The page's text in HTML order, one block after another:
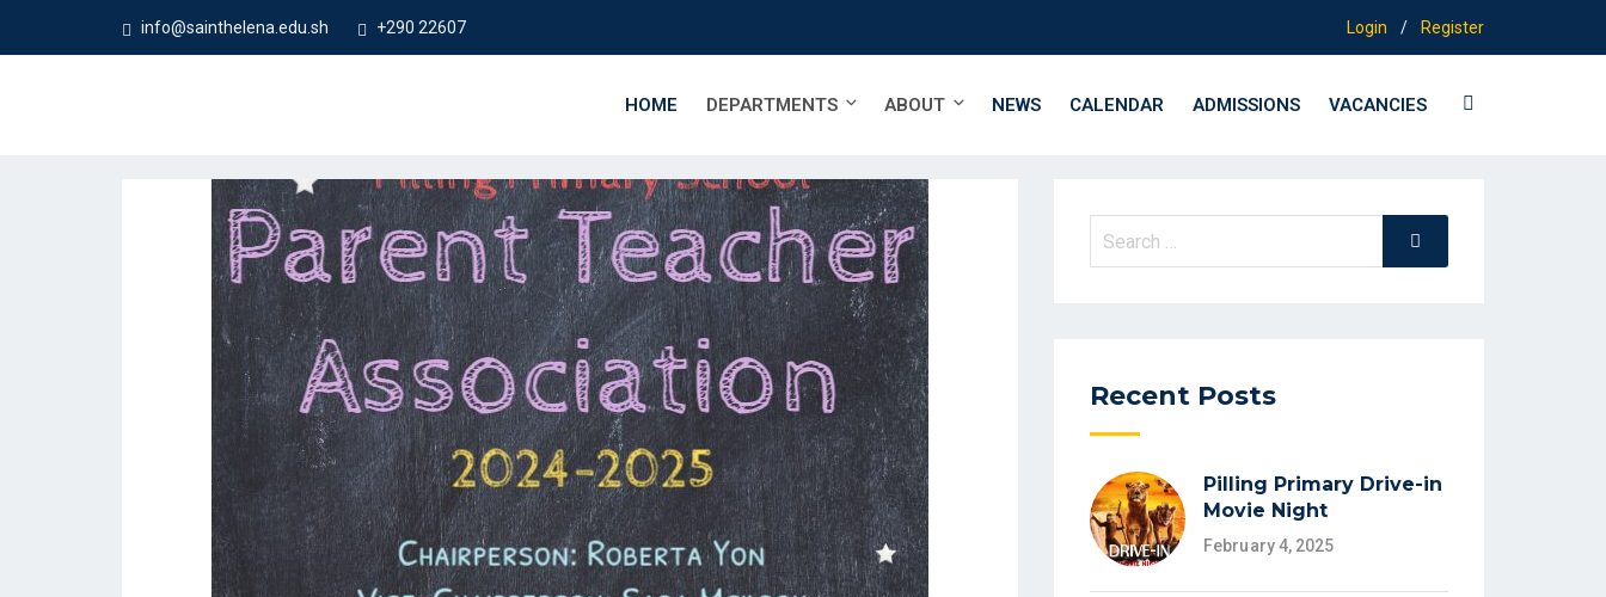
info@sainthelena.edu.sh +290 22607 Login / Register
HOME DEPARTMENTS ABOUT NEWS CALENDAR ADMISSIONS VACANCIES
Search
Search
Recent Posts
Pilling Primary Drive-in
Movie Night
February 4, 2025